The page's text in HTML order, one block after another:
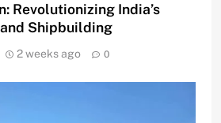
Revolutionizing India’s
Shipbuilding
2 weeks ago 0